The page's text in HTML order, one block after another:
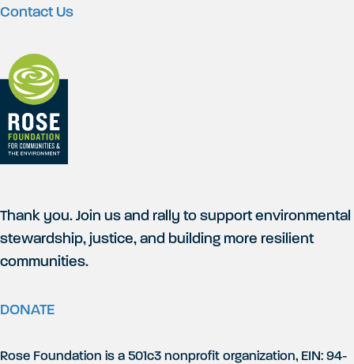
Contact Us
Thank you. Join us and rally to support environmental
stewardship, justice, and building more resilient
communities.
DONATE
Rose Foundation is a 501c3 nonprofit organization, EIN: 94-